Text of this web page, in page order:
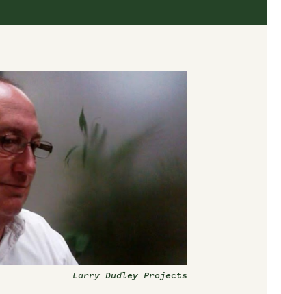
Larry Dudley Projects